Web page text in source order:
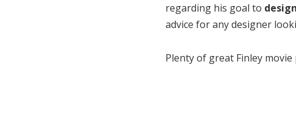
regarding his goal to
advice for any designer
Plenty of great Finley